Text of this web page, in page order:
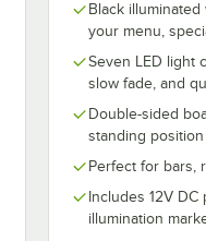
Black
your menu,
Seven LED light
slow fade, and
Double-sided
standing position
Perfect for bars,
Includes 12V
illumination